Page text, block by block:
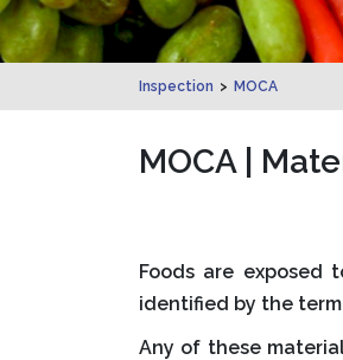
Inspection > MOCA
MOCA |
Foods are exposed
identified by the term
Any of these